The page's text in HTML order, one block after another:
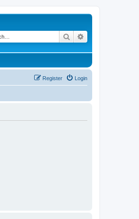
Search
Login
Register